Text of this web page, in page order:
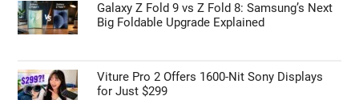
Galaxy Z Fold 9 vs Z Fold 8: Samsung’s Next
Big Foldable Upgrade Explained
Viture Pro 2 Offers 1600-Nit Sony Displays
for Just $299